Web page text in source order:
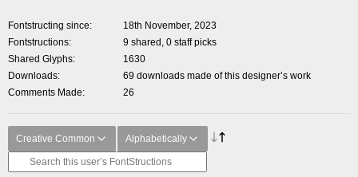
Fontstructing since
18th November, 2023
Fontstructions
9 shared, 0 staff picks
Shared Glyphs
1630
Downloads
69 downloads made of this designer’s work
Comments Made
26
Creative Common Alphabetically